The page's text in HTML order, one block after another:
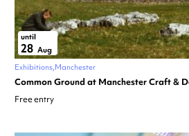
until
28 Aug
Exhibitions Manchester
Common Ground at Manchester Craft &
Free entry